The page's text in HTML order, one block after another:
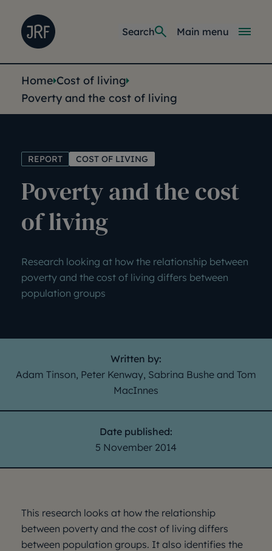
Joseph Rowntree Foundation
Main
Main menu
Search
You are here:
Home Cost of living
Poverty and the cost of living
REPORT COST OF LIVING
Poverty and the cost
of living
Research looking at how the relationship between
poverty and the cost of living differs between
population groups
Written by:
Adam Tinson, Peter Kenway, Sabrina Bushe and Tom
MacInnes
Date published:
5 November 2014
This research looks at how the relationship
between poverty and the cost of living differs
between population groups. It also identifies the